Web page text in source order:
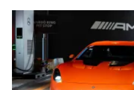
The Mercedes-
AMG
GT
XX